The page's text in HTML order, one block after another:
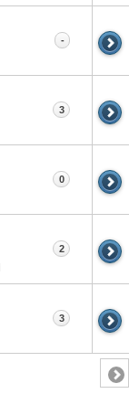
-
3
0
2
3